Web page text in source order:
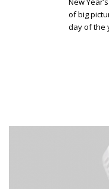
of big
day of the